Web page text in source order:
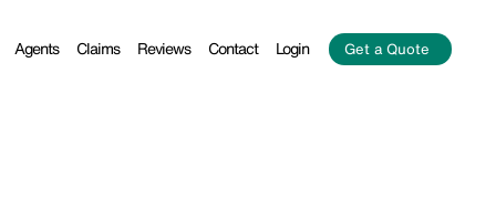
Agents Claims Reviews Contact Login Get a Quote